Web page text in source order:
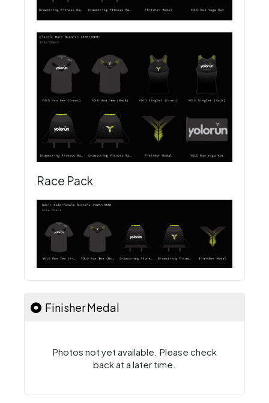
Race Pack
Finisher Medal
Photos not yet available. Please check
back at a later time.